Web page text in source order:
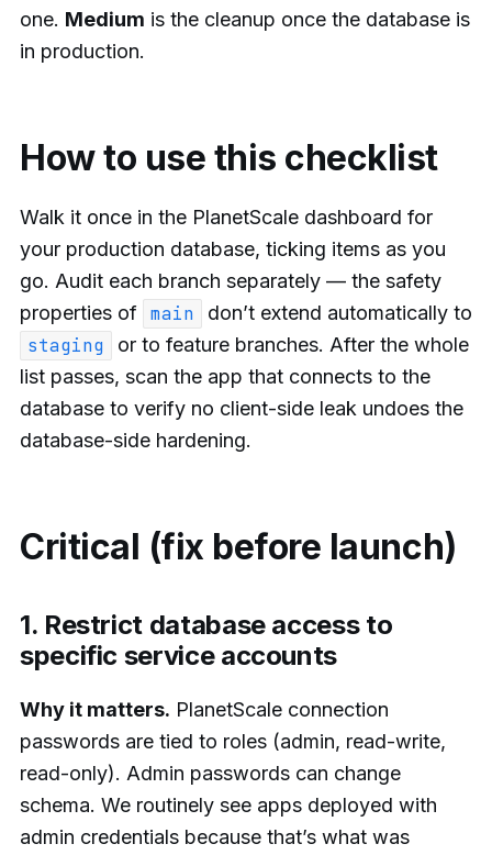
one. Medium is the cleanup once the database is
in production.
How to use this checklist
Walk it once in the PlanetScale dashboard for
your production database, ticking items as you
go. Audit each branch separately — the safety
properties of main
don’t extend automatically to
staging
or to feature branches. After the whole
list passes, scan the app that connects to the
database to verify no client-side leak undoes the
database-side hardening.
Critical (fix before launch)
1. Restrict database access to
specific service accounts
Why it matters. PlanetScale connection
passwords are tied to roles (admin, read-write,
read-only). Admin passwords can change
schema. We routinely see apps deployed with
admin credentials because that’s what was